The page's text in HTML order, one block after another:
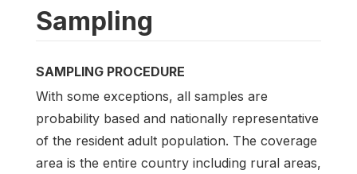
Sampling
SAMPLING PROCEDURE
With some exceptions, all samples are
probability based and nationally representative
of the resident adult population. The coverage
area is the entire country including rural areas,